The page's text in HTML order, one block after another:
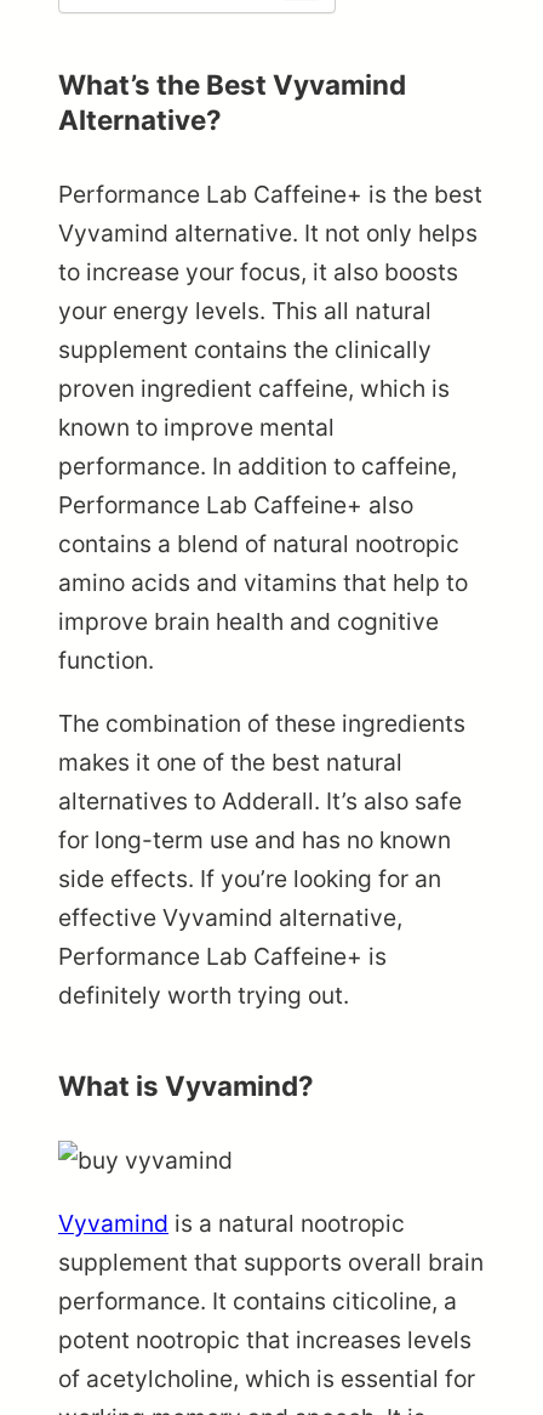
What’s the Best Vyvamind
Alternative?
Performance Lab Caffeine+ is the best
Vyvamind alternative. It not only helps
to increase your focus, it also boosts
your energy levels. This all natural
supplement contains the clinically
proven ingredient caffeine, which is
known to improve mental
performance. In addition to caffeine,
Performance Lab Caffeine+ also
contains a blend of natural nootropic
amino acids and vitamins that help to
improve brain health and cognitive
function.
The combination of these ingredients
makes it one of the best natural
alternatives to Adderall. It’s also safe
for long-term use and has no known
side effects. If you’re looking for an
effective Vyvamind alternative,
Performance Lab Caffeine+ is
definitely worth trying out.
What is Vyvamind?
Vyvamind is a natural nootropic
supplement that supports overall brain
performance. It contains citicoline, a
potent nootropic that increases levels
of acetylcholine, which is essential for